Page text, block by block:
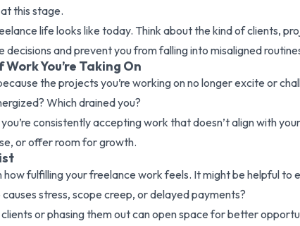
this stage.
life looks like today. Think about the kind of clients,
decisions and prevent you from falling into misaligned
You’re Taking On
the projects you’re working on no longer excite or
Which drained you?
consistently accepting work that doesn’t align with
or offer room for growth.
how fulfilling your freelance work feels. It might be helpful
stress, scope creep, or delayed payments?
or phasing them out can open space for better